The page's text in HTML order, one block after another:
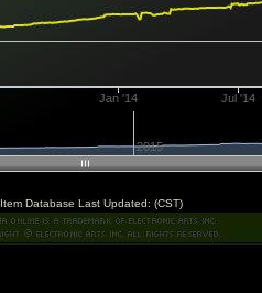
Jan '14 Jul '14
2015
Item Database Last Updated: (CST)